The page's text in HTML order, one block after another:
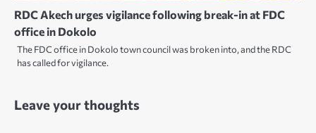
RDC Akech urges vigilance following break-in at FDC
office in Dokolo
The FDC office in Dokolo town council was broken into, and the RDC
has called for vigilance.
Leave your thoughts